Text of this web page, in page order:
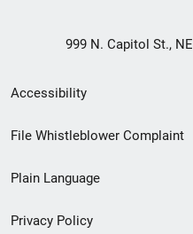
999 N. Capitol St.,
Secondary
Footer
menu
Accessibility
File Whistleblower Complaint
Plain Language
Privacy Policy